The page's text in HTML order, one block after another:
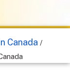
Canada /